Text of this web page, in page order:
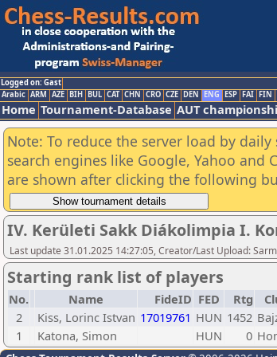
Logged on: Gast
Arabic ARM AZE BIH BUL CAT CHN CRO CZE DEN ENG ESP FAI FIN
Home Tournament-Database AUT
Note: To reduce the server load by
search engines like Google, Yahoo
are shown after clicking the following
IV. Kerületi Sakk Diákolimpia I.
Last update 31.01.2025 14:27:05, Creator/Last Upload:
Starting rank list of players
No. Name FideID FED Rtg
2
Kiss, Lorinc Istvan 17019761 HUN 1452
1
Katona, Simon HUN 0